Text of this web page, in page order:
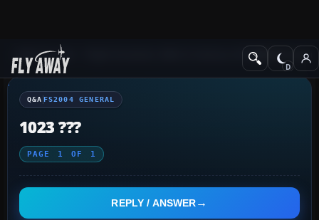
Q&A Forum Flight Simulator 2004: A Century of FlightFS2004
Q&A FS2004 GENERAL
1023 ???
PAGE 1 OF 1
REPLY / ANSWER